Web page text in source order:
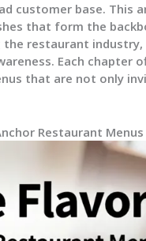
customer base. This
that form the
restaurant industry,
Each chapter
that are not only
Restaurant Menus